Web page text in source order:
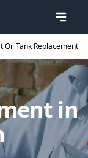
Oil Tank Replacement
in